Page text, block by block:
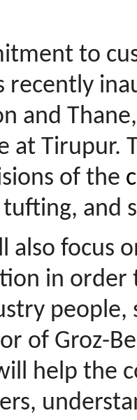
to
recently
and
at Tirupur.
of the
and
also focus
in
people,
of Groz-
help the